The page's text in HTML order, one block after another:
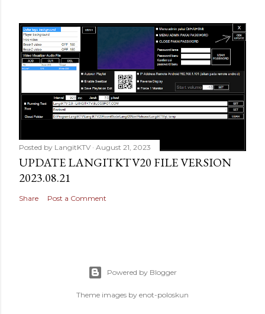
Posted by LangitKTV August 21, 2023
UPDATE LANGITKTV20 FILE VERSION
2023.08.21
Share Post a Comment
Powered by Blogger
Theme images by enot-poloskun